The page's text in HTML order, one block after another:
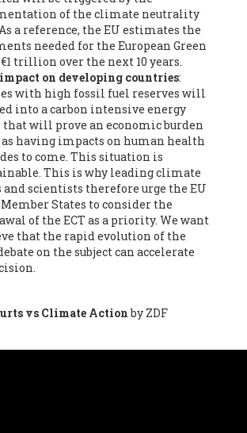
-Scientist researcher, Spanish National
(CSIC) (Spain), Ms. Cristina Escarmis Homs -
, Spanish National Research Council (CSIC)
Óscar Carpintero -Profesor de Economía
of Valladolid (Spain), Prof. Begoña Peco
de universidad, Autonomous University
(Spain), Prof. Federico Demaria -Professor of
, University of Barcelona (Spain), Prof.
Muíño -Doctor in Anthropology and eco-
Professor of philosophy at the University of
de Transición Rompe el Círculo. University
Prof. Ricardo Amils Pibernat -Professor,
of Madrid (UAM) (Spain), Prof. Alicia
, Red Ecofeminista (Spain), Mr. Pedro Antonio
engineer, Association for
Resources (AEREN) (Spain), Dr. Jose
-Antropologist
Agreda -Arquitecter, Barcelona en Comú
Maria Calafat Rogers -
Agriculture (SEAE) (Spain), Prof. José Mª
of the climate neutrality
a reference, the EU estimates the
needed for the European Green
trillion over the next 10 years.
impact on developing countries:
with high fossil fuel reserves will
into a carbon intensive energy
that will prove an economic burden
having impacts on human health
to come. This situation is
This is why leading climate
and scientists therefore urge the EU
States to consider the
of the ECT as a priority. We want
that the rapid evolution of the
on the subject can accelerate
vs Climate Actionby ZDF